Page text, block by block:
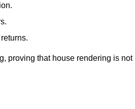
proving that house rendering is not